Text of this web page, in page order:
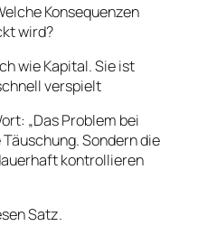
Konsequenzen
wird?
wie Kapital. Sie ist
verspielt
„Das Problem bei
Sondern die
kontrollieren
Satz.